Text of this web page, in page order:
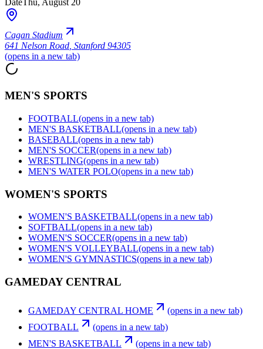
DateThu, August 20
Cagan Stadium
641 Nelson Road, Stanford 94305
(opens in a new tab)
MEN'S SPORTS
FOOTBALL(opens in a new tab)
MEN'S BASKETBALL(opens in a new tab)
BASEBALL(opens in a new tab)
MEN'S SOCCER(opens in a new tab)
WRESTLING(opens in a new tab)
MEN'S WATER POLO(opens in a new tab)
WOMEN'S SPORTS
WOMEN'S BASKETBALL(opens in a new tab)
SOFTBALL(opens in a new tab)
WOMEN'S SOCCER(opens in a new tab)
WOMEN'S VOLLEYBALL(opens in a new tab)
WOMEN'S GYMNASTICS(opens in a new tab)
GAMEDAY CENTRAL
GAMEDAY CENTRAL HOME
(opens in a new tab)
FOOTBALL
(opens in a new tab)
MEN'S BASKETBALL
(opens in a new tab)